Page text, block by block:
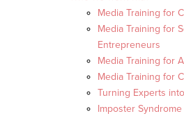
Media Training for
Media Training for
Entrepreneurs
Media Training for
Media Training for
Turning Experts
Imposter Syndrome